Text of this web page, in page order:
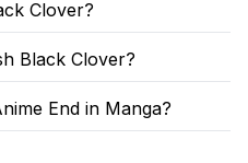
Clover?
Black Clover?
End in Manga?